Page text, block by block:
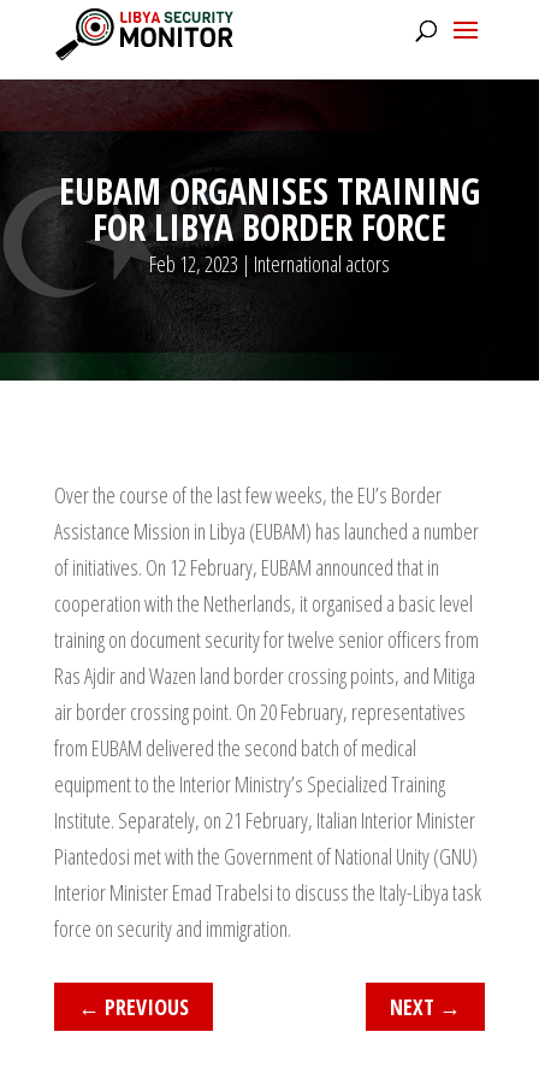
EUBAM ORGANISES TRAINING
FOR LIBYA BORDER FORCE
Feb 12, 2023 | International actors
Over the course of the last few weeks, the EU’s Border
Assistance Mission in Libya (EUBAM) has launched a number
of initiatives. On 12 February, EUBAM announced that in
cooperation with the Netherlands, it organised a basic level
training on document security for twelve senior officers from
Ras Ajdir and Wazen land border crossing points, and Mitiga
air border crossing point. On 20 February, representatives
from EUBAM delivered the second batch of medical
equipment to the Interior Ministry’s Specialized Training
Institute. Separately, on 21 February, Italian Interior Minister
Piantedosi met with the Government of National Unity (GNU)
Interior Minister Emad Trabelsi to discuss the Italy-Libya task
force on security and immigration.
← PREVIOUS NEXT →